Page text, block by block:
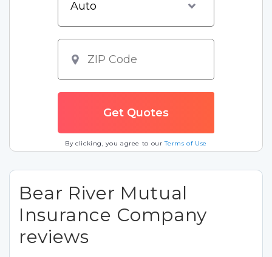
By clicking, you agree to ourTerms of Use
Bear River Mutual
Insurance Company
reviews